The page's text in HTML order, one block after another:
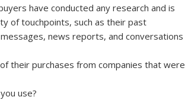
have conducted any research and is
of touchpoints, such as their past
news reports, and conversations
their purchases from companies that were
use?